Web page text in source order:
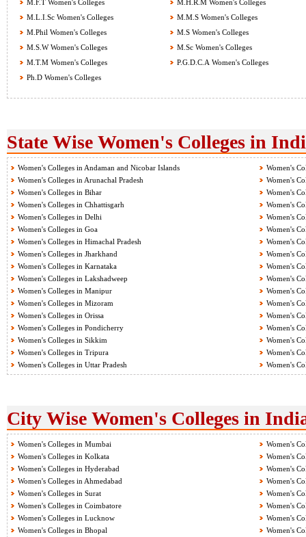
M.F.T Women's Colleges
M.H.R.M Women's Colleges
M.L.I.Sc Women's Colleges
M.M.S Women's Colleges
M.Phil Women's Colleges
M.S Women's Colleges
M.S.W Women's Colleges
M.Sc Women's Colleges
M.T.M Women's Colleges
P.G.D.C.A Women's Colleges
Ph.D Women's Colleges
State Wise Women's Colleges in
Women's Colleges in Andaman and Nicobar Islands
Women's
Women's Colleges in Arunachal Pradesh
Women's
Women's Colleges in Bihar
Women's
Women's Colleges in Chhattisgarh
Women's
Women's Colleges in Delhi
Women's
Women's Colleges in Goa
Women's
Women's Colleges in Himachal Pradesh
Women's
Women's Colleges in Jharkhand
Women's
Women's Colleges in Karnataka
Women's
Women's Colleges in Lakshadweep
Women's
Women's Colleges in Manipur
Women's
Women's Colleges in Mizoram
Women's
Women's Colleges in Orissa
Women's
Women's Colleges in Pondicherry
Women's
Women's Colleges in Sikkim
Women's
Women's Colleges in Tripura
Women's
Women's Colleges in Uttar Pradesh
Women's
City Wise Women's Colleges in
Women's Colleges in Mumbai
Women's
Women's Colleges in Kolkata
Women's
Women's Colleges in Hyderabad
Women's
Women's Colleges in Ahmedabad
Women's
Women's Colleges in Surat
Women's
Women's Colleges in Coimbatore
Women's
Women's Colleges in Lucknow
Women's
Women's Colleges in Bhopal
Women's